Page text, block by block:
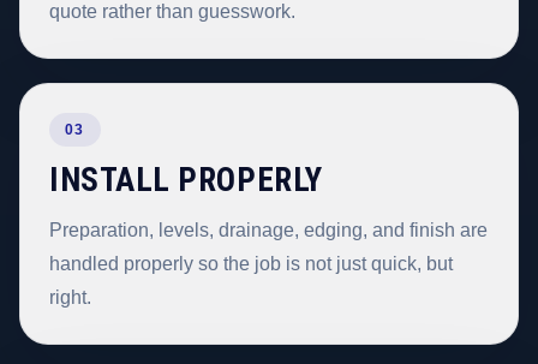
quote rather than guesswork.
03
INSTALL PROPERLY
Preparation, levels, drainage, edging, and finish are
handled properly so the job is not just quick, but
right.